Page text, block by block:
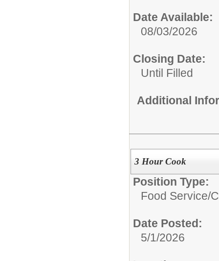
Date Available:
08/03/2026
Closing Date:
Until Filled
Additional
3 Hour Cook
Position Type:
Food Service/
Date Posted:
5/1/2026